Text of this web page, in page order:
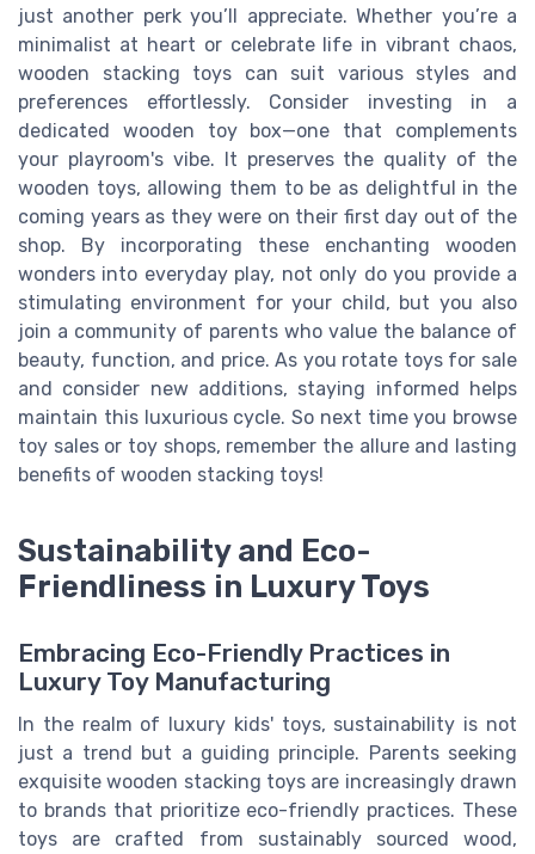
just another perk you’ll appreciate. Whether you’re a
minimalist at heart or celebrate life in vibrant chaos,
wooden stacking toys can suit various styles and
preferences effortlessly. Consider investing in a
dedicated wooden toy box—one that complements
your playroom's vibe. It preserves the quality of the
wooden toys, allowing them to be as delightful in the
coming years as they were on their first day out of the
shop. By incorporating these enchanting wooden
wonders into everyday play, not only do you provide a
stimulating environment for your child, but you also
join a community of parents who value the balance of
beauty, function, and price. As you rotate toys for sale
and consider new additions, staying informed helps
maintain this luxurious cycle. So next time you browse
toy sales or toy shops, remember the allure and lasting
benefits of wooden stacking toys!
Sustainability and Eco-
Friendliness in Luxury Toys
Embracing Eco-Friendly Practices in
Luxury Toy Manufacturing
In the realm of luxury kids' toys, sustainability is not
just a trend but a guiding principle. Parents seeking
exquisite wooden stacking toys are increasingly drawn
to brands that prioritize eco-friendly practices. These
toys are crafted from sustainably sourced wood,